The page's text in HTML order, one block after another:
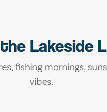
Lakeside
fishing mornings,
vibes.